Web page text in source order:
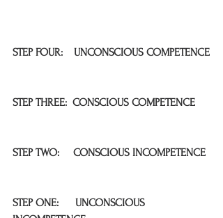
STEP FOUR:    UNCONSCIOUS COMPETENCE
STEP THREE:  CONSCIOUS COMPETENCE
STEP TWO:     CONSCIOUS INCOMPETENCE
STEP ONE:      UNCONSCIOUS